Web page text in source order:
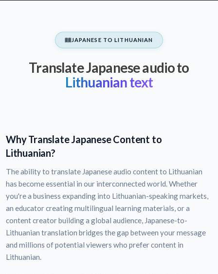
JAPANESE TO LITHUANIAN
Translate Japanese audio to
Lithuanian text
Why Translate Japanese Content to
Lithuanian?
The ability to translate Japanese audio content to Lithuanian
has become essential in our interconnected world. Whether
you're a business expanding into Lithuanian-speaking markets,
an educator creating multilingual learning materials, or a
content creator building a global audience, Japanese-to-
Lithuanian translation bridges the gap between your message
and millions of potential viewers who prefer content in
Lithuanian.